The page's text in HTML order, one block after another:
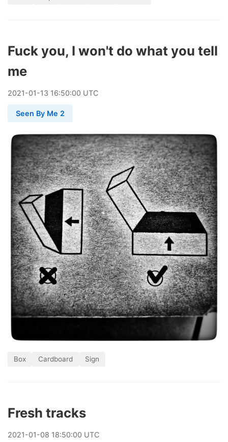
Fuck you, I won't do what you tell
me
2021-01-13 16:50:00 UTC
Seen By Me 2
Box Cardboard Sign
Fresh tracks
2021-01-08 18:50:00 UTC